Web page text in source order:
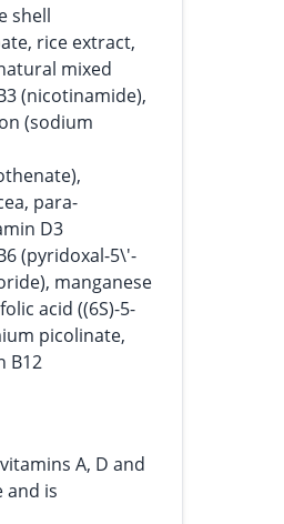
shell
rice extract,
mixed
(nicotinamide),
(sodium
para-
D3
(pyridoxal-5\'-
manganese
acid ((6S)-5-
picolinate,
B12
A, D and
and is